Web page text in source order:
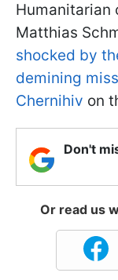
Humanitarian
Matthias
shocked by
demining
Chernihiv on
Don't
Or read us